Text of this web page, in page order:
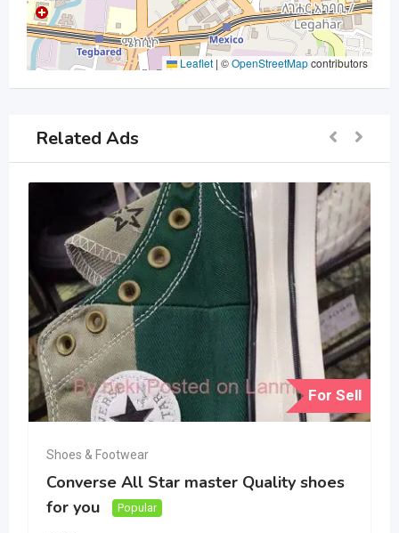
Leaflet | ©OpenStreetMapcontributors
Related Ads
For Sell
Shoes & Footwear
Converse All Star master Quality shoes
for you
Popular